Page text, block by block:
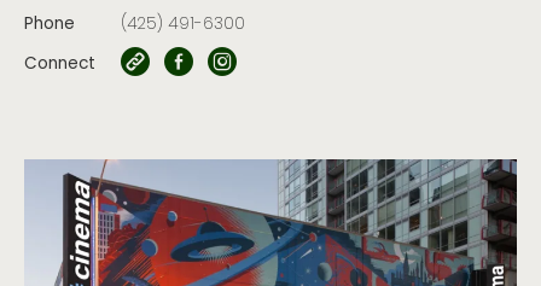
Phone
(425) 491-6300
Connect